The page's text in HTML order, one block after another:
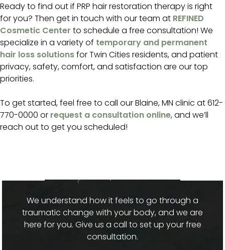
Ready to find out if PRP hair restoration therapy is right
for you? Then get in touch with our team at REFINED
Cosmetic Center to schedule a free consultation! We
specialize in a variety of temporary and permanent
hair loss solutionsfor Twin Cities residents, and patient
privacy, safety, comfort, and satisfaction are our top
priorities.
To get started, feel free to call our Blaine, MN clinic at 612-
770-0000 or request a consultation online, and we’ll
reach out to get you scheduled!
give us a call
We understand how it feels to go through a
traumatic change with your body, and we are
here for you. Give us a call to set up your free
consultation.